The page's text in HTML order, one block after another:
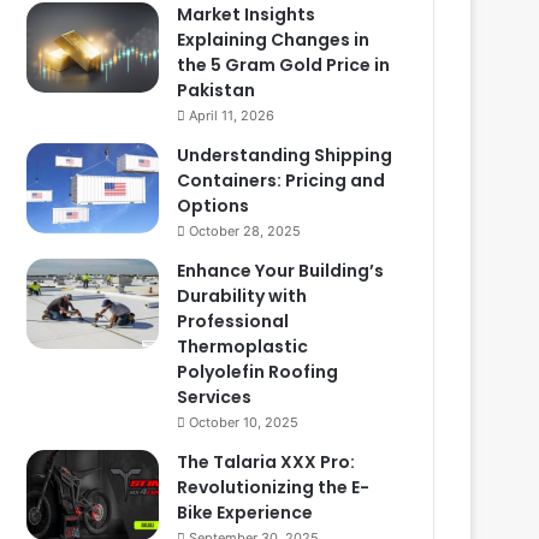
Market Insights
Explaining Changes in
the 5 Gram Gold Price in
Pakistan
April 11, 2026
Understanding Shipping
Containers: Pricing and
Options
October 28, 2025
Enhance Your Building’s
Durability with
Professional
Thermoplastic
Polyolefin Roofing
Services
October 10, 2025
The Talaria XXX Pro:
Revolutionizing the E-
Bike Experience